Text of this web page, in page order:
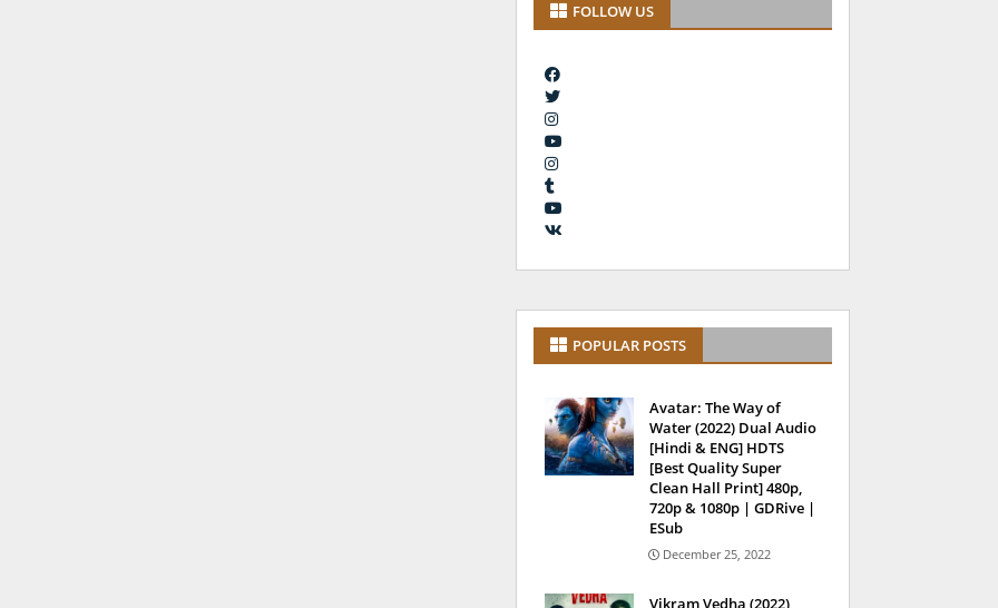
FOLLOW US
POPULAR POSTS
Avatar: The Way of
Water (2022) Dual Audio
[Hindi & ENG] HDTS
[Best Quality Super
Clean Hall Print] 480p,
720p & 1080p | GDRive |
ESub
December 25, 2022
Vikram Vedha (2022)